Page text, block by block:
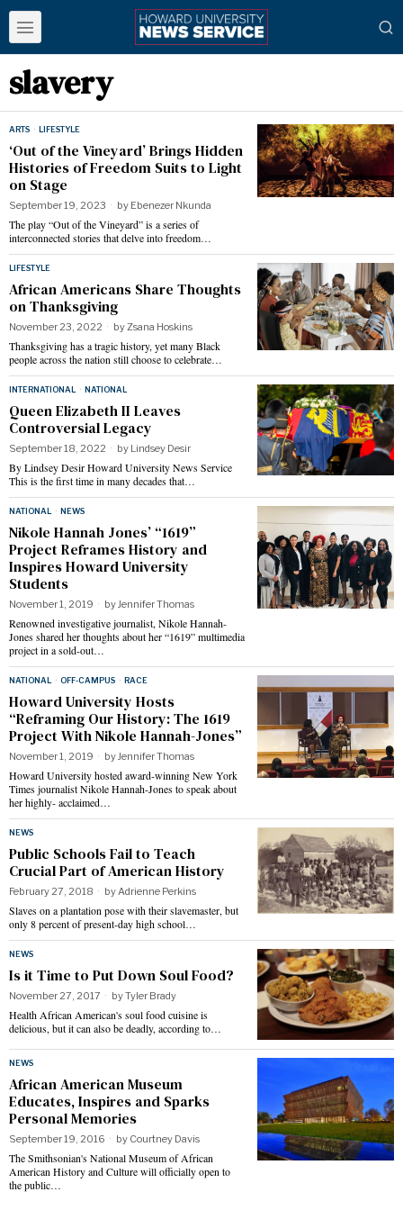
slavery
ARTS · LIFESTYLE
‘Out of the Vineyard’ Brings Hidden
Histories of Freedom Suits to Light
on Stage
September 19, 2023 by Ebenezer Nkunda
The play “Out of the Vineyard” is a series of
interconnected stories that delve into freedom…
LIFESTYLE
African Americans Share Thoughts
on Thanksgiving
November 23, 2022 byZsana Hoskins
Thanksgiving has a tragic history, yet many Black
people across the nation still choose to celebrate…
INTERNATIONAL · NATIONAL
Queen Elizabeth II Leaves
Controversial Legacy
September 18, 2022 by Lindsey Desir
By Lindsey Desir Howard University News Service
This is the first time in many decades that…
NATIONAL · NEWS
Nikole Hannah Jones’ “1619”
Project Reframes History and
Inspires Howard University
Students
November 1, 2019 byJennifer Thomas
Renowned investigative journalist, Nikole Hannah-
Jones shared her thoughts about her “1619” multimedia
project in a sold-out…
NATIONAL · OFF-CAMPUS · RACE
Howard University Hosts
“Reframing Our History: The 1619
Project With Nikole Hannah-Jones”
November 1, 2019 byJennifer Thomas
Howard University hosted award-winning New York
Times journalist Nikole Hannah-Jones to speak about
her highly- acclaimed…
NEWS
Public Schools Fail to Teach
Crucial Part of American History
February 27, 2018 byAdrienne Perkins
Slaves on a plantation pose with their slavemaster, but
only 8 percent of present-day high school…
NEWS
Is it Time to Put Down Soul Food?
November 27, 2017 byTyler Brady
Health African American's soul food cuisine is
delicious, but it can also be deadly, according to…
NEWS
African American Museum
Educates, Inspires and Sparks
Personal Memories
September 19, 2016 by Courtney Davis
The Smithsonian's National Museum of African
American History and Culture will officially open to
the public…